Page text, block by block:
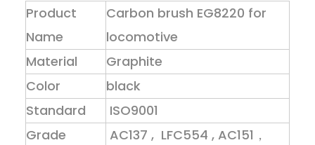
Product
Name
Carbon brush EG8220 for
locomotive
Material
Graphite
Color
black
Standard
ISO9001
Grade
AC137 , LFC554 , AC151，